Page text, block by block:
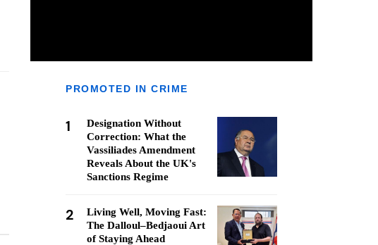
PROMOTED IN CRIME
1
Designation Without
Correction: What the
Vassiliades Amendment
Reveals About the UK's
Sanctions Regime
2
Living Well, Moving Fast:
The Dalloul–Bedjaoui Art
of Staying Ahead